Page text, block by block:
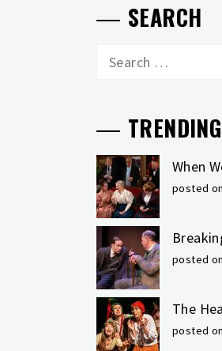
SEARCH
Search
TRENDING
When
posted
posted
The
posted